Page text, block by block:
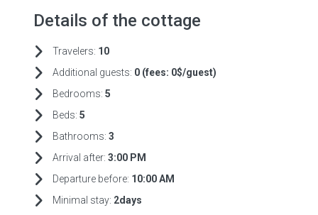
Details of the cottage
Travelers: 10
Additional guests: 0 (fees: 0$/guest)
Bedrooms: 5
Beds: 5
Bathrooms: 3
Arrival after: 3:00 PM
Departure before: 10:00 AM
Minimal stay: 2days